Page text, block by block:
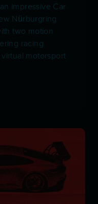
impressive Car
Nürburgring
two motion
racing
motorsport